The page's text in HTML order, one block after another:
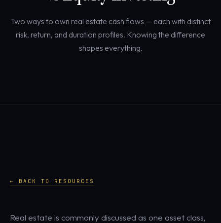
Two ways to own real estate cash flows — each with distinct
risk, return, and duration profiles. Knowing the difference
shapes everything.
← BACK TO RESOURCES
Real estate is commonly discussed as one asset class,